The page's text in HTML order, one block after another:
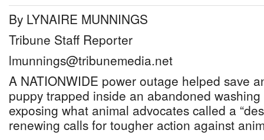
By LYNAIRE MUNNINGS
Tribune Staff Reporter
lmunnings@tribunemedia.net
A NATIONWIDE power outage helped save
puppy trapped inside an abandoned
exposing what animal advocates called a
renewing calls for tougher action against